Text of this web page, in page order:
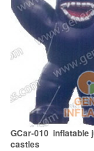
GCar-010 inflatable
castles